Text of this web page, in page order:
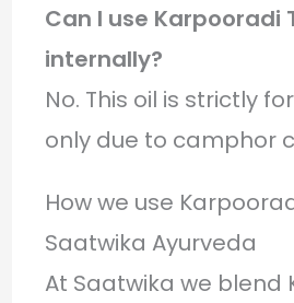
Can I use Karpooradi
internally?
No. This oil is strictly
only due to camphor
How we use
Saatwika Ayurveda
At Saatwika we blend